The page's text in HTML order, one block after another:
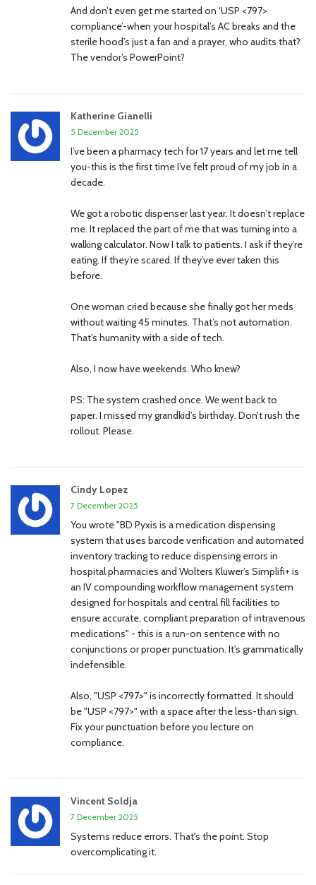
And don’t even get me started on ‘USP <797>
compliance’-when your hospital’s AC breaks and the
sterile hood’s just a fan and a prayer, who audits that?
The vendor’s PowerPoint?
Katherine Gianelli
5 December 2025
I’ve been a pharmacy tech for 17 years and let me tell
you-this is the first time I’ve felt proud of my job in a
decade.
We got a robotic dispenser last year. It doesn’t replace
me. It replaced the part of me that was turning into a
walking calculator. Now I talk to patients. I ask if they’re
eating. If they’re scared. If they’ve ever taken this
before.
One woman cried because she finally got her meds
without waiting 45 minutes. That’s not automation.
That’s humanity with a side of tech.
Also, I now have weekends. Who knew?
PS: The system crashed once. We went back to
paper. I missed my grandkid’s birthday. Don’t rush the
rollout. Please.
Cindy Lopez
7 December 2025
You wrote "BD Pyxis is a medication dispensing
system that uses barcode verification and automated
inventory tracking to reduce dispensing errors in
hospital pharmacies and Wolters Kluwer’s Simplifi+ is
an IV compounding workflow management system
designed for hospitals and central fill facilities to
ensure accurate, compliant preparation of intravenous
medications" - this is a run-on sentence with no
conjunctions or proper punctuation. It's grammatically
indefensible.
Also, "USP <797>" is incorrectly formatted. It should
be "USP <797>" with a space after the less-than sign.
Fix your punctuation before you lecture on
compliance.
Vincent Soldja
7 December 2025
Systems reduce errors. That's the point. Stop
overcomplicating it.